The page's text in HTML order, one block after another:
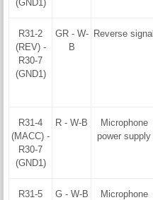
(GND1)
R31-2
(REV) -
R30-7
(GND1)
GR - W-
B
Reverse signal
R31-4
(MACC) -
R30-7
(GND1)
R - W-B
Microphone
power supply
R31-5
G - W-B
Microphone